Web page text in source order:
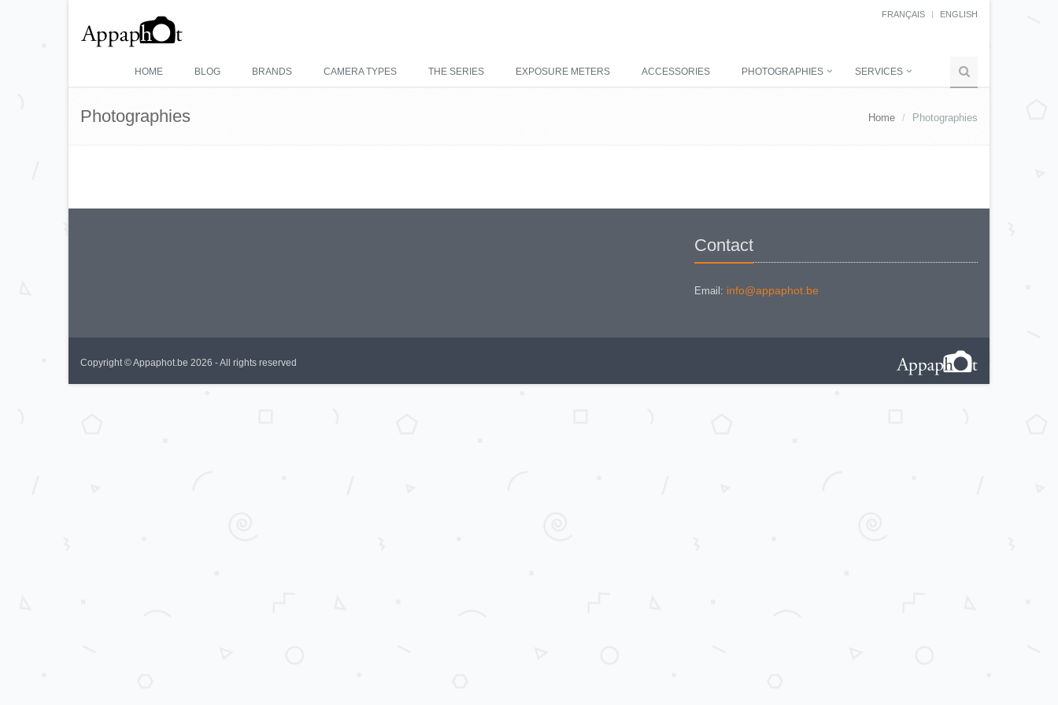
FRANÇAIS ENGLISH
HOME BLOG BRANDS CAMERA TYPES THE SERIES EXPOSURE METERS ACCESSORIES PHOTOGRAPHIES SERVICES
Photographies Home Photographies
Contact
Email: info@appaphot.be
Copyright © Appaphot.be 2026 - All rights reserved